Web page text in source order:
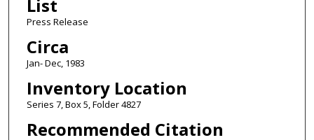
List
Press Release
Circa
Jan- Dec, 1983
Inventory Location
Series 7, Box 5, Folder 4827
Recommended Citation